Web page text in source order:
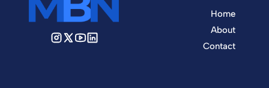
Home
About
Contact